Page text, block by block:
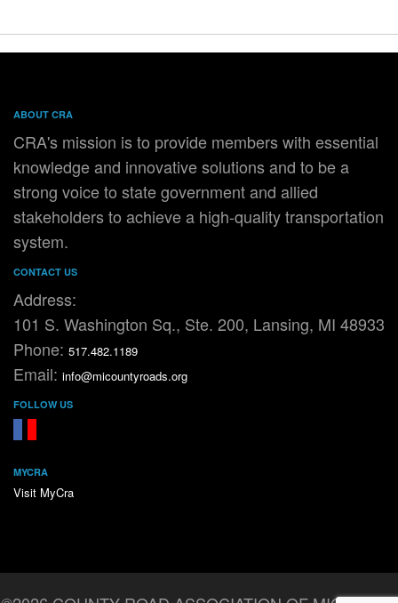
ABOUT CRA
CRA's mission is to provide members with essential
knowledge and innovative solutions and to be a
strong voice to state government and allied
stakeholders to achieve a high-quality transportation
system.
CONTACT US
Address:
101 S. Washington Sq., Ste. 200, Lansing, MI 48933
Phone: 517.482.1189
Email: info@micountyroads.org
FOLLOW US
MYCRA
Visit MyCra